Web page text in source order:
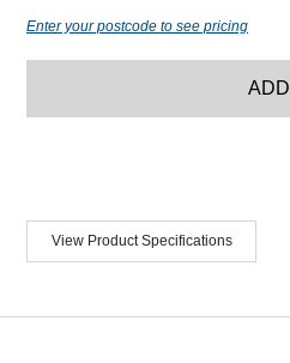
Enter your postcode to see pricing
ADD
View Product Specifications